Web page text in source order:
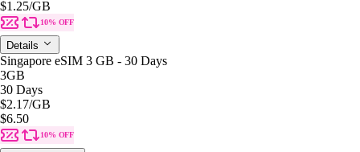
$1.25/GB
10% OFF
Details
Singapore eSIM 3 GB - 30 Days
3GB
30 Days
$2.17/GB
$6.50
10% OFF